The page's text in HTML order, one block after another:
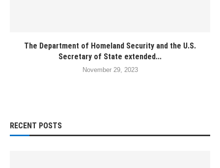
The Department of Homeland Security and the U.S.
Secretary of State extended...
November 29, 2023
RECENT POSTS